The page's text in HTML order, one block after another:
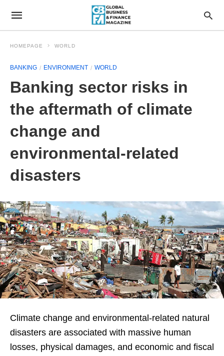
HOMEPAGE WORLD
BANKING ENVIRONMENT WORLD
Banking sector risks in
the aftermath of climate
change and
environmental-related
disasters
Climate change and environmental-related natural
disasters are associated with massive human
losses, physical damages, and economic and fiscal